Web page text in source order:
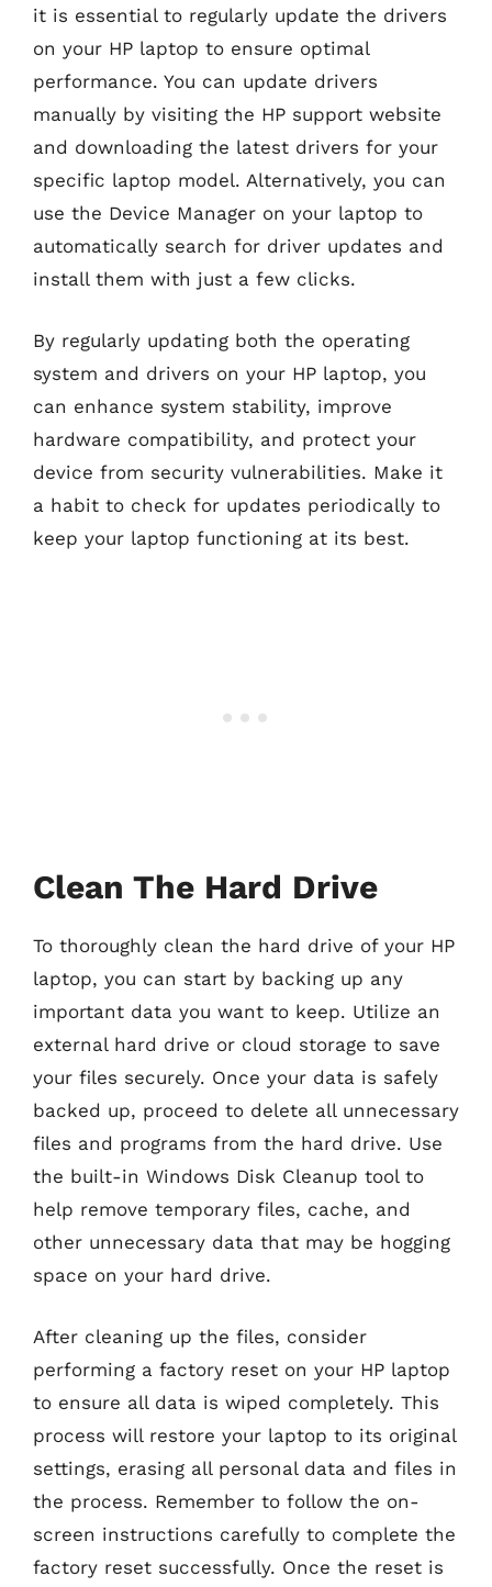
it is essential to regularly update the drivers
on your HP laptop to ensure optimal
performance. You can update drivers
manually by visiting the HP support website
and downloading the latest drivers for your
specific laptop model. Alternatively, you can
use the Device Manager on your laptop to
automatically search for driver updates and
install them with just a few clicks.
By regularly updating both the operating
system and drivers on your HP laptop, you
can enhance system stability, improve
hardware compatibility, and protect your
device from security vulnerabilities. Make it
a habit to check for updates periodically to
keep your laptop functioning at its best.
Clean The Hard Drive
To thoroughly clean the hard drive of your HP
laptop, you can start by backing up any
important data you want to keep. Utilize an
external hard drive or cloud storage to save
your files securely. Once your data is safely
backed up, proceed to delete all unnecessary
files and programs from the hard drive. Use
the built-in Windows Disk Cleanup tool to
help remove temporary files, cache, and
other unnecessary data that may be hogging
space on your hard drive.
After cleaning up the files, consider
performing a factory reset on your HP laptop
to ensure all data is wiped completely. This
process will restore your laptop to its original
settings, erasing all personal data and files in
the process. Remember to follow the on-
screen instructions carefully to complete the
factory reset successfully. Once the reset is